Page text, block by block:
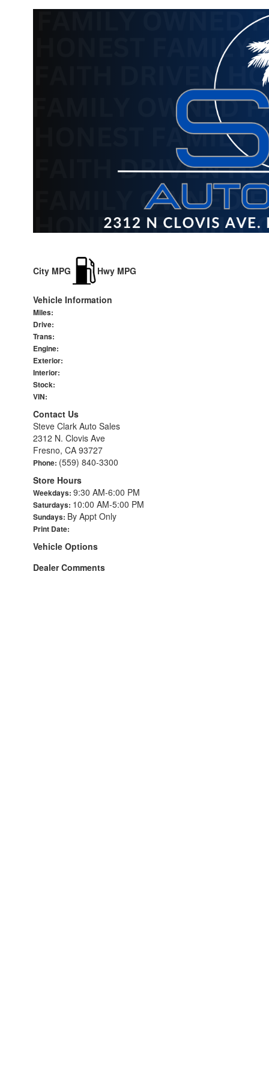
City MPG Hwy MPG
Vehicle Information
Miles:
Drive:
Trans:
Engine:
Exterior:
Interior:
Stock:
VIN:
Contact Us
Steve Clark Auto Sales
2312 N. Clovis Ave
Fresno, CA 93727
Phone: (559) 840-3300
Store Hours
Weekdays: 9:30 AM-6:00 PM
Saturdays: 10:00 AM-5:00 PM
Sundays: By Appt Only
Print Date:
Vehicle Options
Dealer Comments